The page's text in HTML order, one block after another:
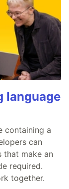
language
containing a
can
that make an
required.
together.